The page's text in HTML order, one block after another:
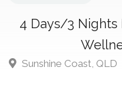
4 Days/3 Nights
Sunshine Coast, QLD